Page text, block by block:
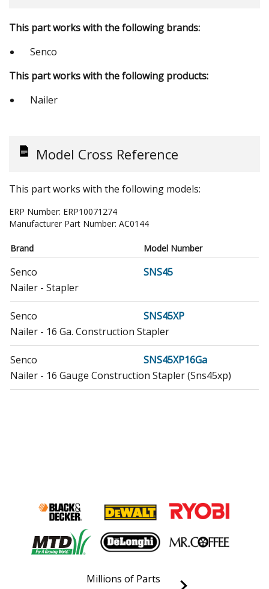
This part works with the following brands:
Senco
This part works with the following products:
Nailer
Model Cross Reference
This part works with the following models:
ERP Number: ERP10071274
Manufacturer Part Number: AC0144
Brand Model Number
Senco
SNS45
Nailer - Stapler
Senco
SNS45XP
Nailer - 16 Ga. Construction Stapler
Senco
SNS45XP16Ga
Nailer - 16 Gauge Construction Stapler (Sns45xp)
Millions of Parts